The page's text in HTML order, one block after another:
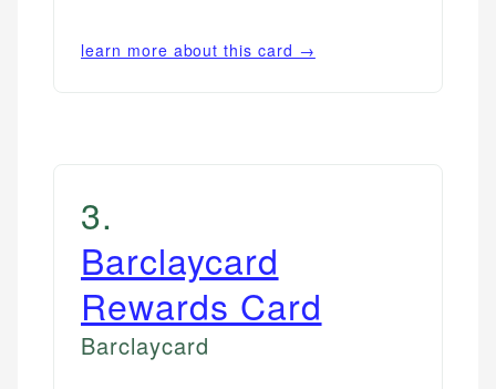
learn more about this card →
3.
Barclaycard
Rewards Card
Barclaycard